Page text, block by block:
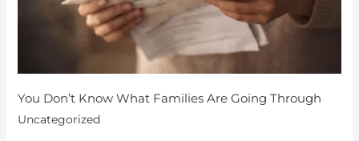
You Don’t Know What Families Are Going Through
Uncategorized